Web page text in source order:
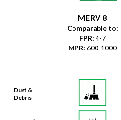
Dust &
Debris
MERV 8
Comparable to:
FPR: 4-7
MPR: 600-1000